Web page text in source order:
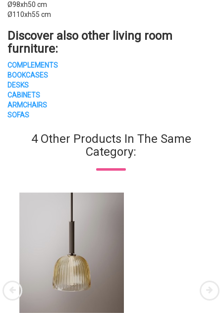
Ø98xh50 cm
Ø110xh55 cm
Discover also other living room
furniture:
COMPLEMENTS
BOOKCASES
DESKS
CABINETS
ARMCHAIRS
SOFAS
4 Other Products In The Same
Category: